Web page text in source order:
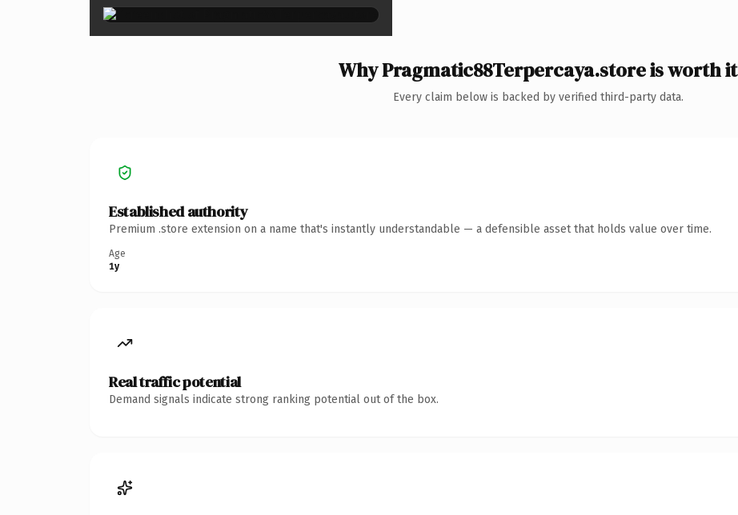
Why Pragmatic88Terpercaya.store is worth it
Every claim below is backed by verified third-party data.
Established authority
Premium .store extension on a name that's instantly understandable — a defensible asset that holds value over time.
Age
1y
Real traffic potential
Demand signals indicate strong ranking potential out of the box.